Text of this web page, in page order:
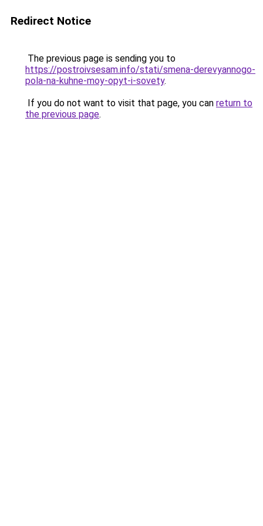
Redirect Notice
The previous page is sending you to
https://postroivsesam.info/stati/smena-derevyannogo-
pola-na-kuhne-moy-opyt-i-sovety.
If you do not want to visit that page, you can return to
the previous page.